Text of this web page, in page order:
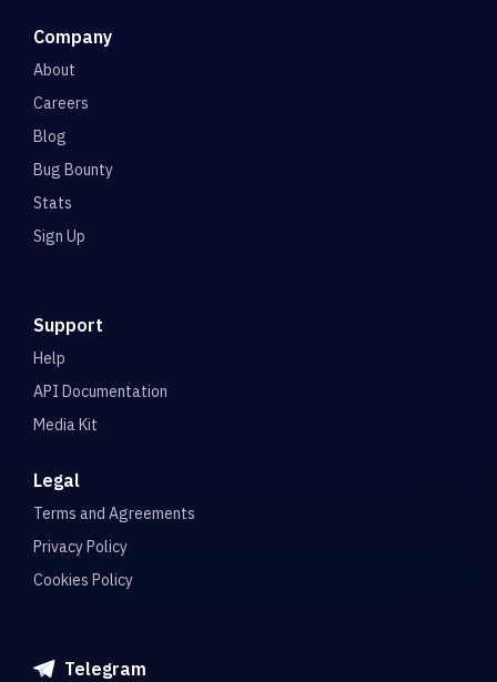
Company
About
Careers
Blog
Bug Bounty
Stats
Sign Up
Support
Help
API Documentation
Media Kit
Legal
Terms and Agreements
Privacy Policy
Cookies Policy
Telegram